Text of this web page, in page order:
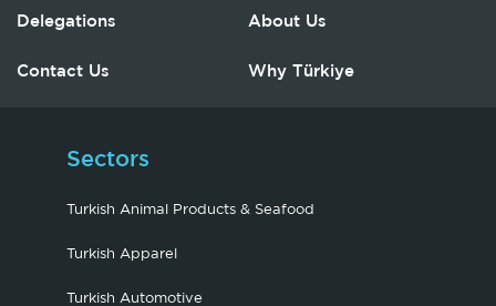
Delegations About Us
Contact Us Why Türkiye
Sectors
Turkish Animal Products & Seafood
Turkish Apparel
Turkish Automotive